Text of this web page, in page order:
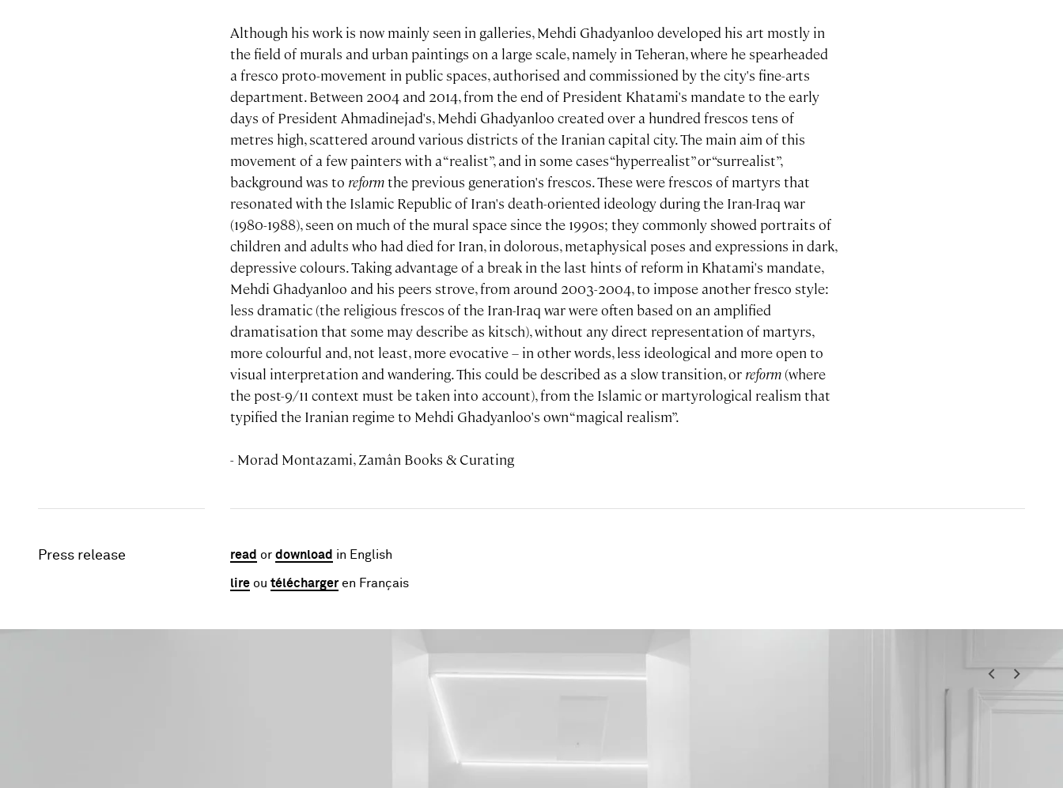
Although his work is now mainly seen in galleries, Mehdi Ghadyanloo developed his art mostly in
the field of murals and urban paintings on a large scale, namely in Teheran, where he spearheaded
a fresco proto-movement in public spaces, authorised and commissioned by the city's fine-arts
department. Between 2004 and 2014, from the end of President Khatami's mandate to the early
days of President Ahmadinejad's, Mehdi Ghadyanloo created over a hundred frescos tens of
metres high, scattered around various districts of the Iranian capital city. The main aim of this
movement of a few painters with a “realist”, and in some cases “hyperrealist” or “surrealist”,
background was to reformthe previous generation's frescos. These were frescos of martyrs that
resonated with the Islamic Republic of Iran's death-oriented ideology during the Iran-Iraq war
(1980-1988), seen on much of the mural space since the 1990s; they commonly showed portraits of
children and adults who had died for Iran, in dolorous, metaphysical poses and expressions in dark,
depressive colours. Taking advantage of a break in the last hints of reform in Khatami's mandate,
Mehdi Ghadyanloo and his peers strove, from around 2003-2004, to impose another fresco style:
less dramatic (the religious frescos of the Iran-Iraq war were often based on an amplified
dramatisation that some may describe as kitsch), without any direct representation of martyrs,
more colourful and, not least, more evocative – in other words, less ideological and more open to
visual interpretation and wandering. This could be described as a slow transition, or reform (where
the post-9/11 context must be taken into account), from the Islamic or martyrological realism that
typified the Iranian regime to Mehdi Ghadyanloo's own “magical realism”.
- Morad Montazami, Zamân Books & Curating
Press release read ordownload in English
lire outéléchargeren Français
< >